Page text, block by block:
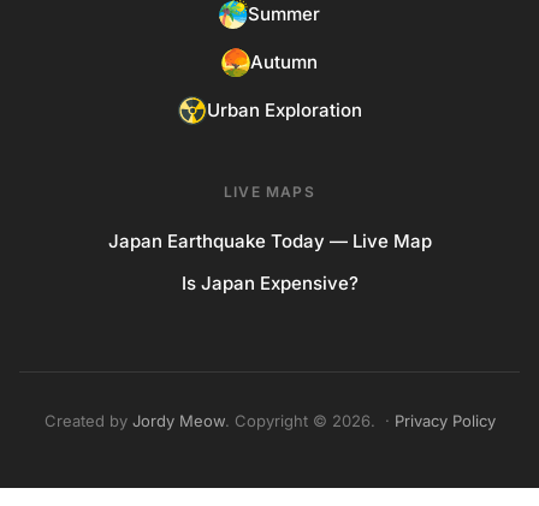
Summer
Autumn
Urban Exploration
LIVE MAPS
Japan Earthquake Today — Live Map
Is Japan Expensive?
Created by Jordy Meow. Copyright © 2026. · Privacy Policy